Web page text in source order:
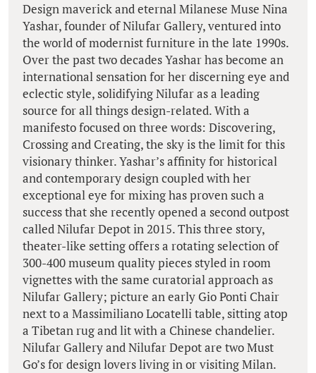
Design maverick and eternal Milanese Muse Nina
Yashar, founder of Nilufar Gallery, ventured into
the world of modernist furniture in the late 1990s.
Over the past two decades Yashar has become an
international sensation for her discerning eye and
eclectic style, solidifying Nilufar as a leading
source for all things design-related. With a
manifesto focused on three words: Discovering,
Crossing and Creating, the sky is the limit for this
visionary thinker. Yashar’s affinity for historical
and contemporary design coupled with her
exceptional eye for mixing has proven such a
success that she recently opened a second outpost
called Nilufar Depot in 2015. This three story,
theater-like setting offers a rotating selection of
300-400 museum quality pieces styled in room
vignettes with the same curatorial approach as
Nilufar Gallery; picture an early Gio Ponti Chair
next to a Massimiliano Locatelli table, sitting atop
a Tibetan rug and lit with a Chinese chandelier.
Nilufar Gallery and Nilufar Depot are two Must
Go’s for design lovers living in or visiting Milan.